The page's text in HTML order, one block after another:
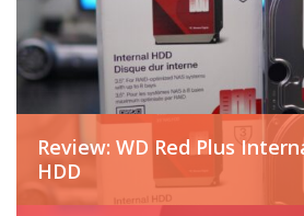
Review: WD Red Plus
HDD